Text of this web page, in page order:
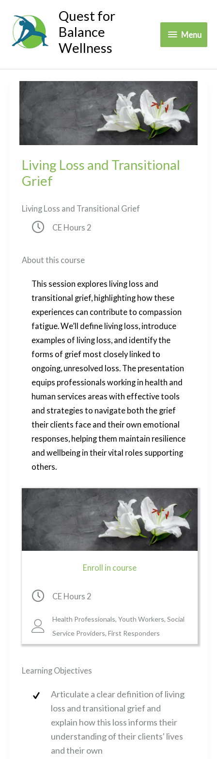
content
Quest for
Balance
Wellness
Menu
Menu
Living Loss and Transitional
Grief
Living Loss and Transitional Grief
Clock iconCE Hours 2
About this course
This session explores living loss and
transitional grief, highlighting how these
experiences can contribute to compassion
fatigue. We’ll define living loss, introduce
examples of living loss, and identify the
forms of grief most closely linked to
ongoing, unresolved loss. The presentation
equips professionals working in health and
human services areas with effective tools
and strategies to navigate both the grief
their clients face and their own emotional
responses, helping them maintain resilience
and wellbeing in their vital roles supporting
others.
Enroll in course
Clock iconCE Hours 2
Clock icon
Health Professionals, Youth Workers, Social
Service Providers, First Responders
Learning Objectives
Articulate a clear definition of living
loss and transitional grief and
explain how this loss informs their
understanding of their clients' lives
and their own